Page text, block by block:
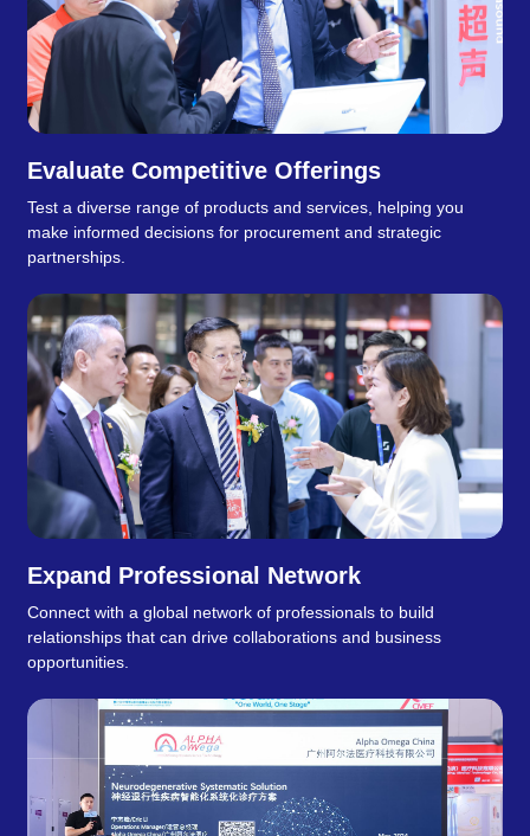
Evaluate Competitive Offerings
Test a diverse range of products and services, helping you
make informed decisions for procurement and strategic
partnerships.
Expand Professional Network
Connect with a global network of professionals to build
relationships that can drive collaborations and business
opportunities.